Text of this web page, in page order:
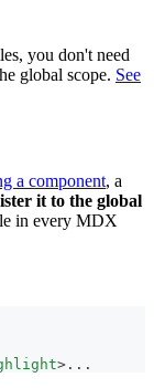
you don't need
global scope. See
a component, a
it to the global
in every MDX
> ...